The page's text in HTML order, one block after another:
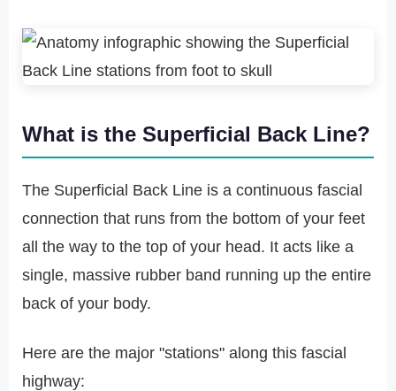
What is the Superficial Back Line?
The Superficial Back Line is a continuous fascial
connection that runs from the bottom of your feet
all the way to the top of your head. It acts like a
single, massive rubber band running up the entire
back of your body.
Here are the major "stations" along this fascial
highway: